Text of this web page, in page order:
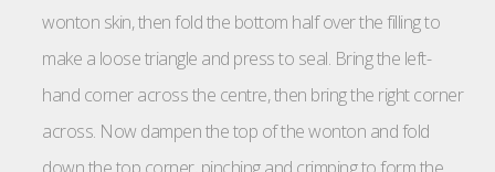
wonton skin, then fold the bottom half over the filling to
make a loose triangle and press to seal. Bring the left-
hand corner across the centre, then bring the right corner
across. Now dampen the top of the wonton and fold